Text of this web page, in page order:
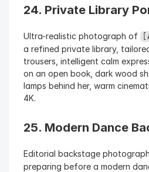
24. Private Library
Ultra-realistic photograph of
a refined private library,
trousers, intelligent calm
on an open book, dark wood
lamps behind her, warm
4K.
25. Modern Dance
Editorial backstage
preparing before a modern